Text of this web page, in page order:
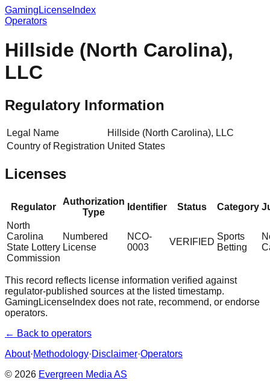
GamingLicenseIndex
Operators
Hillside (North Carolina),
LLC
Regulatory Information
Legal Name
Hillside (North Carolina), LLC
Country of Registration United States
Licenses
Regulator
Authorization
Type
Identifier Status Category
North
Carolina
State Lottery
Commission
Numbered
License
NCO-
0003
VERIFIED
Sports
Betting
This record reflects license information verified against
regulator-published sources at the listed timestamp.
GamingLicenseIndex does not rate, recommend, or endorse
operators.
← Back to operators
About·Methodology·Disclaimer·Operators
© 2026 Evergreen Media AS